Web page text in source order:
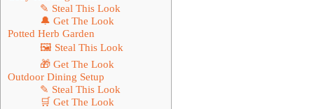
✎ Steal This Look
🔔 Get The Look
Potted Herb Garden
🖼 Steal This Look
🎁 Get The Look
Outdoor Dining Setup
✎ Steal This Look
🛒 Get The Look